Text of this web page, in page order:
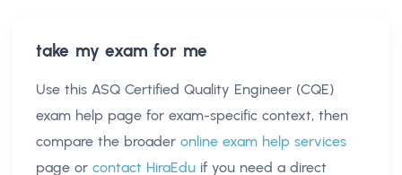
take my exam for me
Use this ASQ Certified Quality Engineer (CQE)
exam help page for exam-specific context, then
compare the broader online exam help services
page or contact HiraEdu if you need a direct